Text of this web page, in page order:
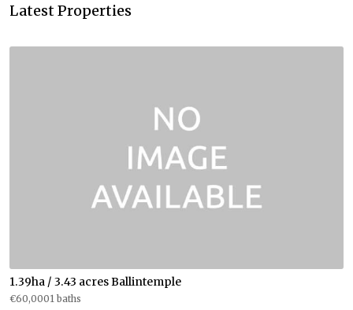
Latest Properties
1.39ha / 3.43 acres Ballintemple
€60,0001 baths